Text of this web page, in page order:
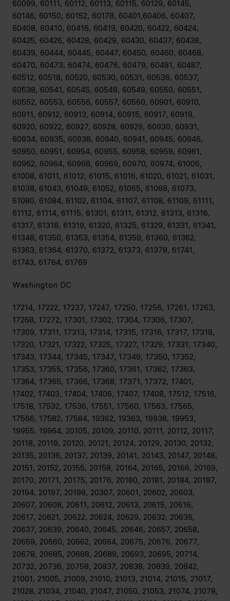
60099, 60111, 60112, 60113, 60115, 60129, 60145,
60146, 60150, 60152, 60178, 60401,60406, 60407,
60408, 60410, 60416, 60419, 60420, 60422, 60424,
60425, 60426, 60428, 60429, 60430, 60437, 60438,
60439, 60444, 60445, 60447, 60450, 60460, 60468,
60470, 60473, 60474, 60476, 60479, 60481, 60487,
60512, 60518, 60520, 60530, 60531, 60536, 60537,
60538, 60541, 60545, 60548, 60549, 60550, 60551,
60552, 60553, 60556, 60557, 60560, 60901, 60910,
60911, 60912, 60913, 60914, 60915, 60917, 60919,
60920, 60922, 60927, 60928, 60929, 60930, 60931,
60934, 60935, 60938, 60940, 60941, 60945, 60946,
60950, 60951, 60954, 60955, 60958, 60959, 60961,
60962, 60964, 60968, 60969, 60970, 60974, 61006,
61008, 61011, 61012, 61015, 61016, 61020, 61021, 61031,
61038, 61043, 61049, 61052, 61065, 61068, 61073,
61080, 61084, 61102, 61104, 61107, 61108, 61109, 61111,
61112, 61114, 61115, 61301, 61311, 61312, 61313, 61316,
61317, 61318, 61319, 61320, 61325, 61329, 61331, 61341,
61348, 61350, 61353, 61354, 61359, 61360, 61362,
61363, 61364, 61370, 61372, 61373, 61378, 61741,
61743, 61764, 61769
Washington DC
17214, 17222, 17237, 17247, 17250, 17256, 17261, 17263,
17268, 17272, 17301, 17302, 17304, 17306, 17307,
17309, 17311, 17313, 17314, 17315, 17316, 17317, 17318,
17320, 17321, 17322, 17325, 17327, 17329, 17331, 17340,
17343, 17344, 17345, 17347, 17349, 17350, 17352,
17353, 17355, 17356, 17360, 17361, 17362, 17363,
17364, 17365, 17366, 17368, 17371, 17372, 17401,
17402, 17403, 17404, 17406, 17407, 17408, 17512, 17516,
17518, 17532, 17536, 17551, 17560, 17563, 17565,
17566, 17582, 17584, 19362, 19363, 19938, 19953,
19955, 19964, 20105, 20109, 20110, 20111, 20112, 20117,
20118, 20119, 20120, 20121, 20124, 20129, 20130, 20132,
20135, 20136, 20137, 20139, 20141, 20143, 20147, 20148,
20151, 20152, 20155, 20158, 20164, 20165, 20166, 20169,
20170, 20171, 20175, 20176, 20180, 20181, 20184, 20187,
20194, 20197, 20198, 20307, 20601, 20602, 20603,
20607, 20608, 20611, 20612, 20613, 20615, 20616,
20617, 20621, 20622, 20624, 20629, 20632, 20636,
20637, 20639, 20640, 20645, 20646, 20657, 20658,
20659, 20660, 20662, 20664, 20675, 20676, 20677,
20678, 20685, 20688, 20689, 20693, 20695, 20714,
20732, 20736, 20758, 20837, 20838, 20839, 20842,
21001, 21005, 21009, 21010, 21013, 21014, 21015, 21017,
21028, 21034, 21040, 21047, 21050, 21053, 21074, 21078,